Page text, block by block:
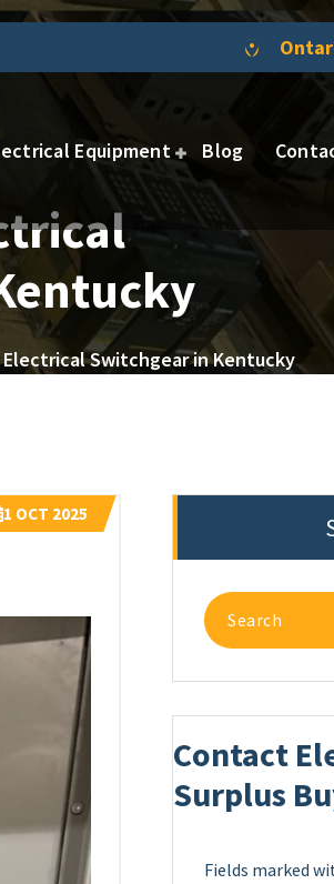
Equipment Blog
Electrical Switchgear in Kentucky
1 OCT 2025
Search
for:
Contact
Surplus
Fields marked